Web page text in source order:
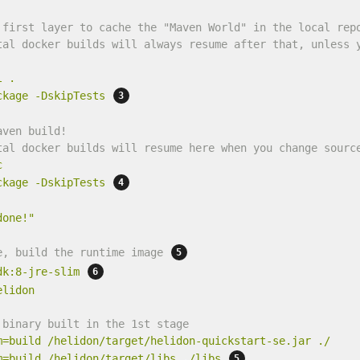
first layer to cache the "Maven World" in the local
docker builds will always resume after that, unless
.
-DskipTests
build!
docker builds will resume here when you change
-DskipTests
build the runtime image
jre-slim
binary built in the 1st stage
/helidon/target/helidon-quickstart-se.jar
./